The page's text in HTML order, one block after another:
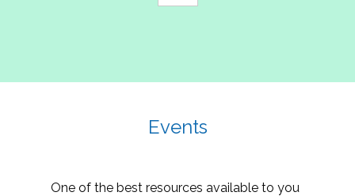
Events
One of the best resources available to you